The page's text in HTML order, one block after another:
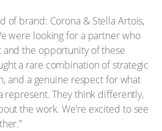
of brand: Corona & Stella Artois,
were looking for a partner who
the opportunity of these
a rare combination of strategic
and a genuine respect for what
represent. They think differently,
the work. We’re excited to see